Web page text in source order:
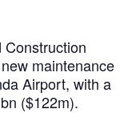
maintenance
Airport, with a
($122m).